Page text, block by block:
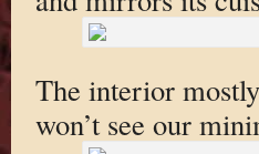
The interior
won’t see our